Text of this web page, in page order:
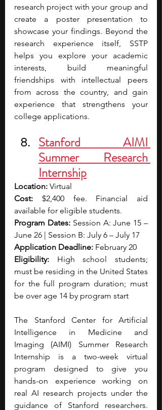
research project with your group and
create a poster presentation to
showcase your findings. Beyond the
research experience itself, SSTP
helps you explore your academic
interests, build meaningful
friendships with intellectual peers
from across the country, and gain
experience that strengthens your
college applications.
Stanford AIMI
Summer Research
Internship
Location: Virtual
Cost: $2,400 fee. Financial aid
available for eligible students.
Program Dates: Session A: June 15 –
June 26 | Session B: July 6 – July 17
Application Deadline: February 20
Eligibility: High school students;
must be residing in the United States
for the full program duration; must
be over age 14 by program start
The Stanford Center for Artificial
Intelligence in Medicine and
Imaging (AIMI) Summer Research
Internship is a two-week virtual
program designed to give you
hands-on experience working on
real AI research projects under the